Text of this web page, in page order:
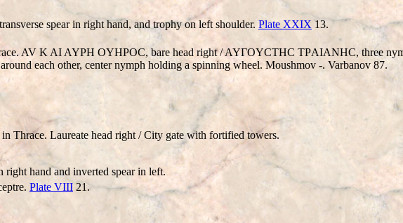
spear in right hand, and trophy on left shoulder. Plate XXIX 13.
AV K AI AYΡH OYHΡOC, bare head right / AYΓOYCTHC TΡAIANHC, three
each other, center nymph holding a spinning wheel. Moushmov -. Varbanov 87.
Thrace. Laureate head right / City gate with fortified towers.
hand and inverted spear in left.
Plate VIII 21.